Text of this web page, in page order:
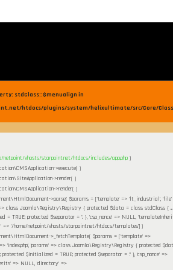
stdClass::$menualign in
htdocs/plugins/system/helixultimate/src/Core/
netpoint/vhosts/starpoint.net/htdocs/includes/app.php )
>execute( )
>render( )
>render( )
>parse( $params = ['template' => 'lt_industrial', 'file'
=> class Joomla\Registry\Registry { protected $data = class stdClass { ...
= TRUE; protected $separator = '.' }, 'csp_nonce' => NULL,
=> '/home/netpoint/vhosts/starpoint.net/htdocs/templates'] )
>_fetchTemplate( $params = ['template' =>
'index.php', 'params' => class Joomla\Registry\Registry { protected
protected $initialized = TRUE; protected $separator = '.' }, 'csp_nonce' =>
=> NULL, 'directory' =>